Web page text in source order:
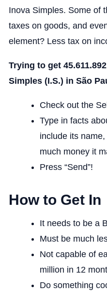
Inova Simples. Some of
taxes on goods, and
element? Less tax on
Trying to get
Simples (I.S.) in São
Check out the
Type in facts
include its
much money it
Press “Send”!
How to Get In
It needs to be a
Must be much
Not capable of
million in 12
Do something